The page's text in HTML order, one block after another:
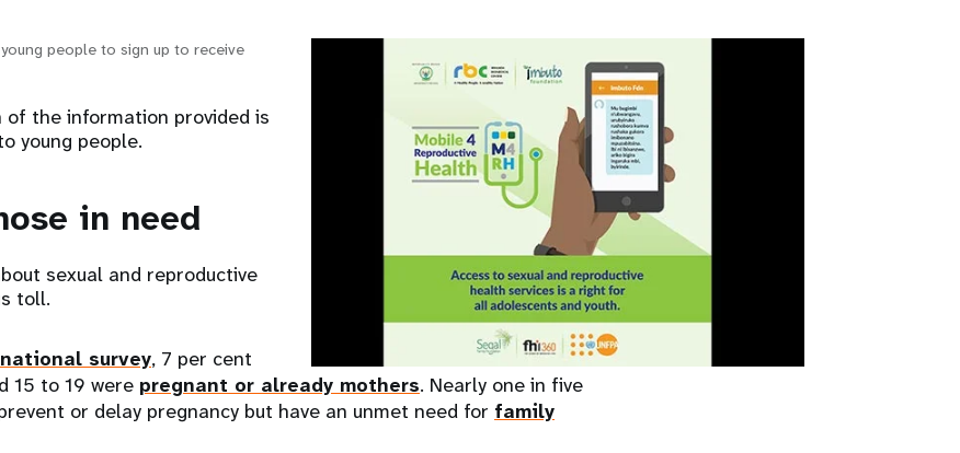
people to sign up to receive
of the information provided is
young people.
in need
sexual and reproductive
toll.
survey, 7 per cent
15 to 19 were pregnant or already mothers. Nearly one in five
or delay pregnancy but have an unmet need for family